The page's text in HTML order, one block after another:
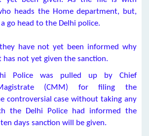
heads the Home department, but,
go head to the Delhi police.
have not yet been informed why
has not yet given the sanction.
Police was pulled up by Chief
(CMM) for filing the
controversial case without taking any
the Delhi Police had informed the
days sanction will be given.